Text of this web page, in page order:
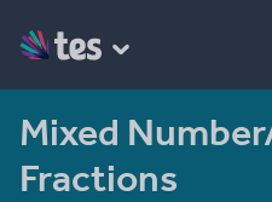
Mixed
Fractions